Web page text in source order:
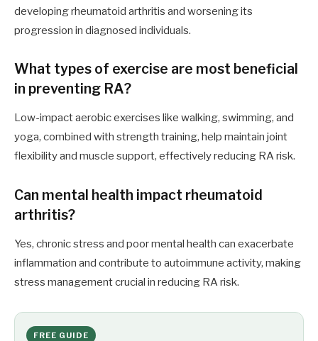
developing rheumatoid arthritis and worsening its
progression in diagnosed individuals.
What types of exercise are most beneficial
in preventing RA?
Low-impact aerobic exercises like walking, swimming, and
yoga, combined with strength training, help maintain joint
flexibility and muscle support, effectively reducing RA risk.
Can mental health impact rheumatoid
arthritis?
Yes, chronic stress and poor mental health can exacerbate
inflammation and contribute to autoimmune activity, making
stress management crucial in reducing RA risk.
FREE GUIDE